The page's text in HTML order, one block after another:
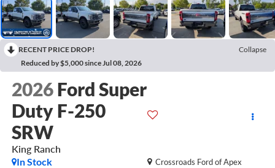
RECENT PRICE DROP!
Collapse
Reduced by $5,000 since Jul 08, 2026
2026 Ford Super
Duty F-250
SRW
King Ranch
Crossroads Ford of Apex
In Stock